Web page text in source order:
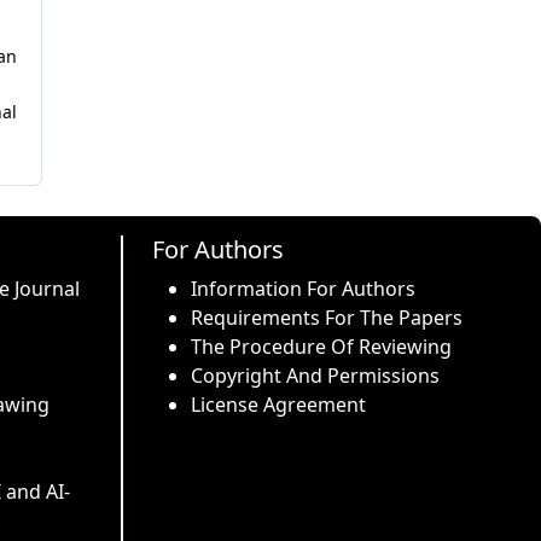
Journal
AI-
For Authors
Information For Authors
Requirements For The Papers
The Procedure Of Reviewing
Copyright And Permissions
License Agreement